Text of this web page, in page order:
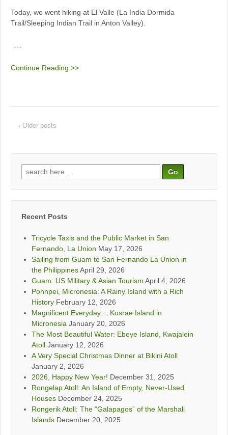
Today, we went hiking at El Valle (La India Dormida
Trail/Sleeping Indian Trail in Anton Valley).
…
Continue Reading >>
‹ Older posts
Search
for:
Recent Posts
Tricycle Taxis and the Public Market in San
Fernando, La Union May 17, 2026
Sailing from Guam to San Fernando La Union in
the PhilippinesApril 29, 2026
Guam: US Military & Asian Tourism April 4, 2026
Pohnpei, Micronesia: A Rainy Island with a Rich
History February 12, 2026
Magnificent Everyday… Kosrae Island in
Micronesia January 20, 2026
The Most Beautiful Water: Ebeye Island, Kwajalein
Atoll January 12, 2026
A Very Special Christmas Dinner at Bikini Atoll
January 2, 2026
2026, Happy New Year! December 31, 2025
Rongelap Atoll: An Island of Empty, Never-Used
Houses December 24, 2025
Rongerik Atoll: The “Galapagos” of the Marshall
Islands December 20, 2025